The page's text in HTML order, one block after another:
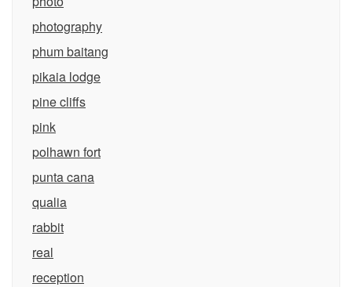
photography
phum baitang
pikaia lodge
pine cliffs
pink
polhawn fort
punta cana
qualia
rabbit
real
reception